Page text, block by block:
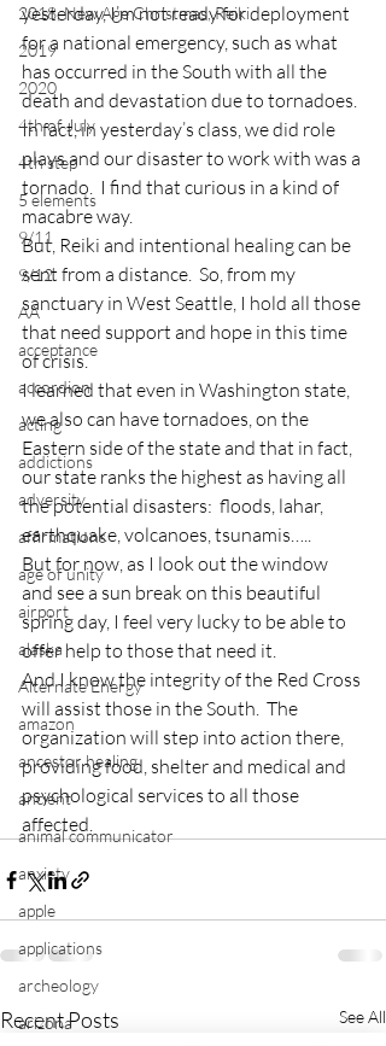
2018, New Age Christmas, Reiki
2019
2020
4th of July
4th step
5 elements
9/11
9/12
AA
acceptance
accordion
acting
addictions
adversity
affirmations
age of unity
airport
alaska
Alternate Energy
amazon
ancestor healing
ancient
animal communicator
anxiety
apple
applications
archeology
arizona
yesterday, I’m not ready for deployment
for a national emergency, such as what
has occurred in the South with all the
death and devastation due to tornadoes.
In fact, in yesterday’s class, we did role
plays and our disaster to work with was a
tornado.  I find that curious in a kind of
macabre way.
But, Reiki and intentional healing can be
sent from a distance.  So, from my
sanctuary in West Seattle, I hold all those
that need support and hope in this time
of crisis.
I learned that even in Washington state,
we also can have tornadoes, on the
Eastern side of the state and that in fact,
our state ranks the highest as having all
the potential disasters:  floods, lahar,
earthquake, volcanoes, tsunamis…..
But for now, as I look out the window
and see a sun break on this beautiful
spring day, I feel very lucky to be able to
offer help to those that need it.
And I know the integrity of the Red Cross
will assist those in the South.  The
organization will step into action there,
providing food, shelter and medical and
psychological services to all those
affected.
Recent Posts See All